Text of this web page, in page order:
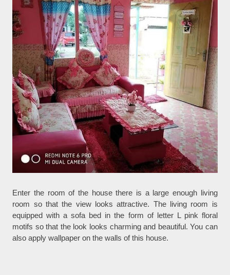
Enter the room of the house there is a large enough living
room so that the view looks attractive. The living room is
equipped with a sofa bed in the form of letter L pink floral
motifs so that the look looks charming and beautiful. You can
also apply wallpaper on the walls of this house.